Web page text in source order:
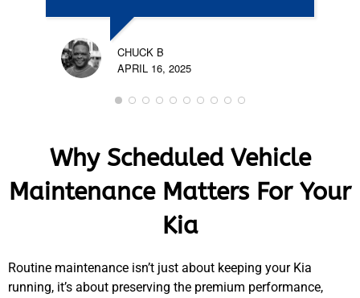
CHUCK B
APRIL 16, 2025
Why Scheduled Vehicle
Maintenance Matters For Your
Kia
Routine maintenance isn’t just about keeping your Kia
running, it’s about preserving the premium performance,